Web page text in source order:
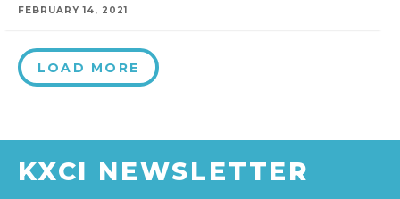
FEBRUARY 14, 2021
LOAD MORE
KXCI NEWSLETTER